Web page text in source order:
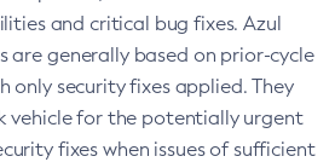
and critical bug fixes. Azul
are generally based on prior-cycle
only security fixes applied. They
vehicle for the potentially urgent
fixes when issues of sufficient